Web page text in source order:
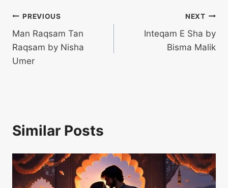
Post
navigation
PREVIOUS
Man Raqsam Tan
Raqsam by Nisha
Umer
NEXT
Inteqam E Sha by
Bisma Malik
Similar Posts